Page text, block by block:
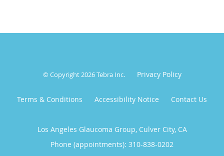
© Copyright 2026Tebra Inc. Privacy Policy
Terms & Conditions Accessibility Notice Contact Us
Los Angeles Glaucoma Group, Culver City, CA
Phone (appointments): 310-838-0202